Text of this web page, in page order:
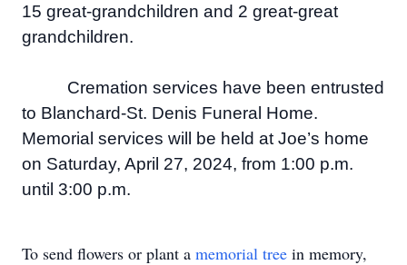
15 great-grandchildren and 2 great-great
grandchildren.
Cremation services have been entrusted
to Blanchard-St. Denis Funeral Home.
Memorial services will be held at Joe’s home
on Saturday, April 27, 2024, from 1:00 p.m.
until 3:00 p.m.
To send flowers or plant a memorial tree in memory,